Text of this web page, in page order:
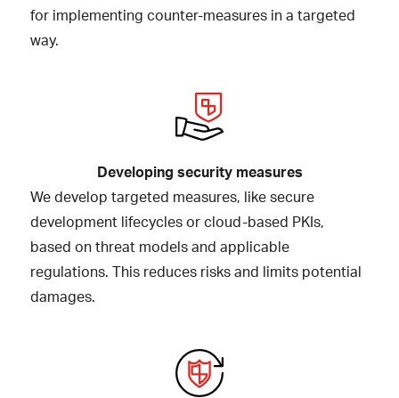
for implementing counter-measures in a targeted
way.
Developing security measures
We develop targeted measures, like secure
development lifecycles or cloud-based PKIs,
based on threat models and applicable
regulations. This reduces risks and limits potential
damages.